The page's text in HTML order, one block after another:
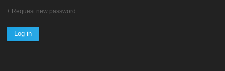
Request new password